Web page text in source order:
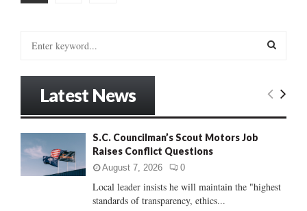
pagination
:
E
C
Latest News
S.C. Councilman’s Scout Motors Job
Raises Conflict Questions
August 7, 2026 0
Local leader insists he will maintain the "highest
standards of transparency, ethics...